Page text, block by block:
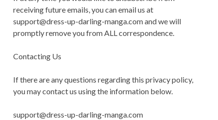
receiving future emails, you can email us at
support@dress-up-darling-manga.comand we will
promptly remove you from ALL correspondence.
Contacting Us
If there are any questions regarding this privacy policy,
you may contact us using the information below.
support@dress-up-darling-manga.com